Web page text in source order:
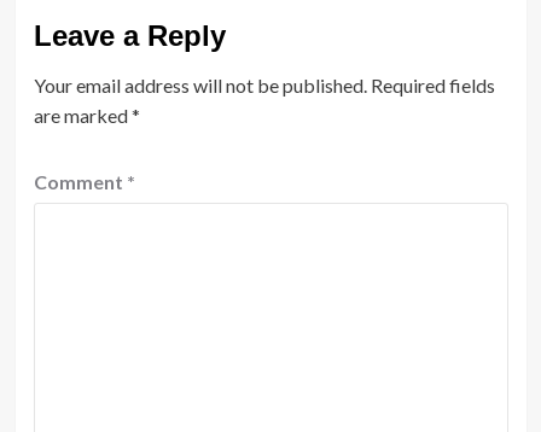
Leave a Reply
Your email address will not be published. Required fields
are marked*
Comment *